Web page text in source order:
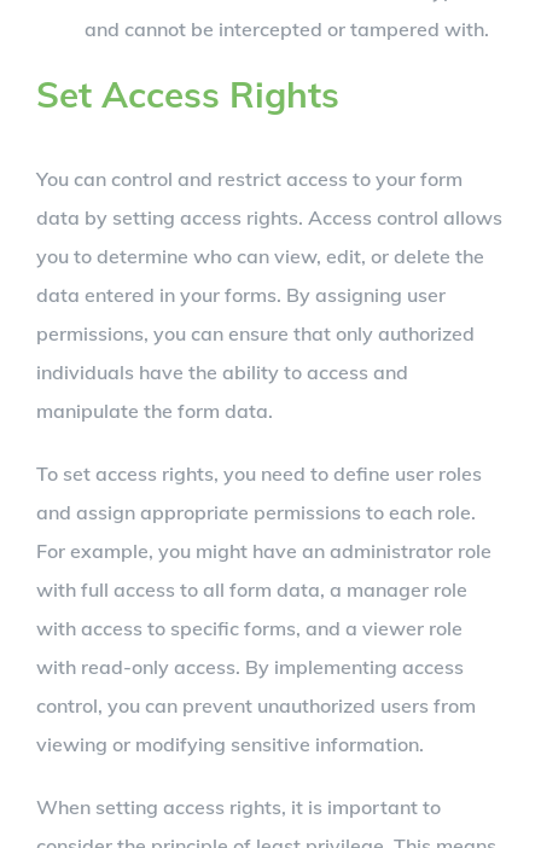
and cannot be intercepted or tampered with.
Set Access Rights
You can control and restrict access to your form
data by setting access rights. Access control allows
you to determine who can view, edit, or delete the
data entered in your forms. By assigning user
permissions, you can ensure that only authorized
individuals have the ability to access and
manipulate the form data.
To set access rights, you need to define user roles
and assign appropriate permissions to each role.
For example, you might have an administrator role
with full access to all form data, a manager role
with access to specific forms, and a viewer role
with read-only access. By implementing access
control, you can prevent unauthorized users from
viewing or modifying sensitive information.
When setting access rights, it is important to